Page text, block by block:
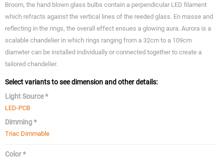
Broom, the hand blown glass bulbs contain a perpendicular LED filament
which refracts against the vertical lines of the reeded glass. En masse and
reflecting in the rings, the overall effect ensues a glowing aura. Aurora is a
scalable chandelier in which rings ranging from a 32cm to a 109cm
diameter can be installed individually or connected together to create a
tailored chandelier.
Select variants to see dimension and other details:
Light Source *
LED-PCB
Dimming *
Triac Dimmable
Color *